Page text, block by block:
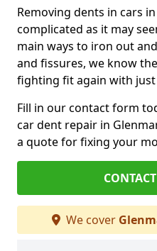
Removing dents in cars
complicated as it may
main ways to iron out
and fissures, we know
fighting fit again with
Fill in our contact form
car dent repair in
a quote for fixing your
We cover